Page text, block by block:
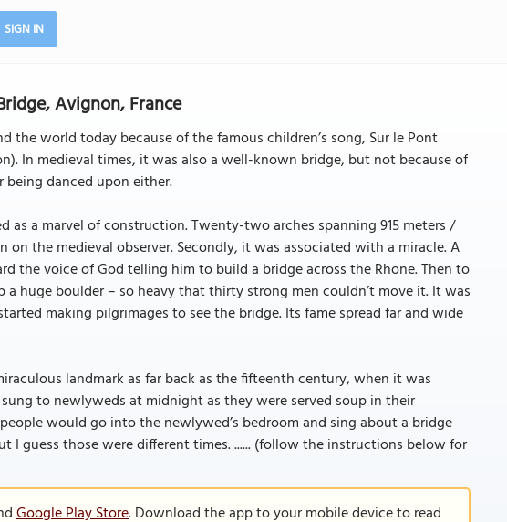
SIGN IN
Avignon, France
the world today because of the famous children’s song, Sur le Pont
In medieval times, it was also a well-known bridge, but not because of
danced upon either.
as a marvel of construction. Twenty-two arches spanning 915 meters /
on the medieval observer. Secondly, it was associated with a miracle. A
the voice of God telling him to build a bridge across the Rhone. Then to
huge boulder – so heavy that thirty strong men couldn’t move it. It was
making pilgrimages to see the bridge. Its fame spread far and wide
landmark as far back as the fifteenth century, when it was
to newlyweds at midnight as they were served soup in their
would go into the newlywed’s bedroom and sing about a bridge
I guess those were different times. ...... (follow the instructions below for
Google Play Store. Download the app to your mobile device to read